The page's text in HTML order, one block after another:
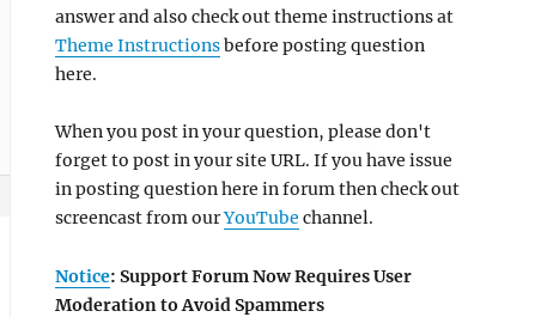
answer and also check out theme instructions at
Theme Instructionsbefore posting question
here.
When you post in your question, please don't
forget to post in your site URL. If you have issue
in posting question here in forum then check out
screencast from ourYouTube channel.
Notice: Support Forum Now Requires User
Moderation to Avoid Spammers